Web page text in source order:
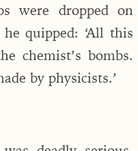
were dropped on
quipped: ‘All this
chemist’s bombs.
by physicists.’